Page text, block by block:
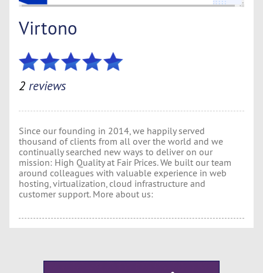
Virtono
2 reviews
Since our founding in 2014, we happily served
thousand of clients from all over the world and we
continually searched new ways to deliver on our
mission: High Quality at Fair Prices. We built our team
around colleagues with valuable experience in web
hosting, virtualization, cloud infrastructure and
customer support. More about us: